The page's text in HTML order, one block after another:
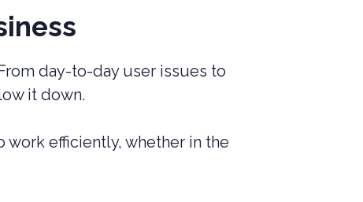
day-to-day user issues to
it down.
efficiently, whether in the